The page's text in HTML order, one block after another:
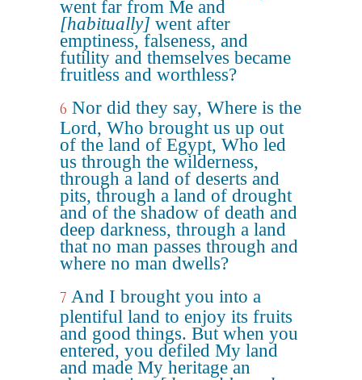
went far from Me and
[habitually] went after
emptiness, falseness, and
futility and themselves became
fruitless and worthless?
6 Nor did they say, Where is the
Lord, Who brought us up out
of the land of Egypt, Who led
us through the wilderness,
through a land of deserts and
pits, through a land of drought
and of the shadow of death and
deep darkness, through a land
that no man passes through and
where no man dwells?
7 And I brought you into a
plentiful land to enjoy its fruits
and good things. But when you
entered, you defiled My land
and made My heritage an